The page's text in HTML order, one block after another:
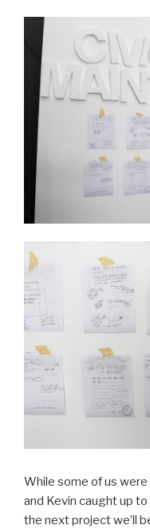
While some of us were
and Kevin caught up
the next project we’ll